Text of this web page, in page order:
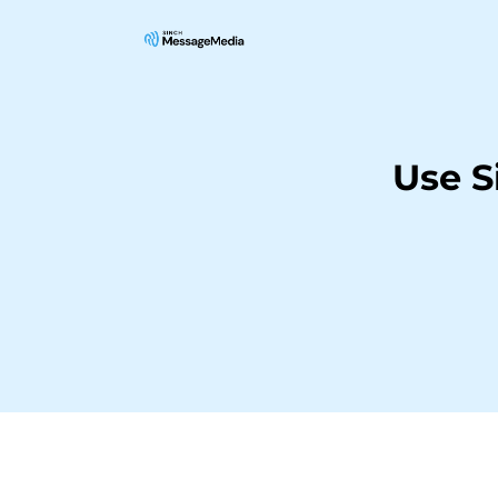
Use